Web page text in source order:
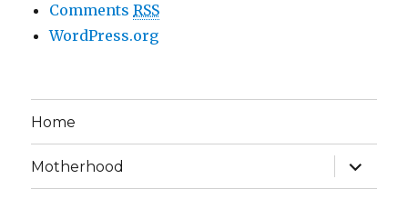
CommentsRSS
WordPress.org
Home
Motherhood
expand
child
menu